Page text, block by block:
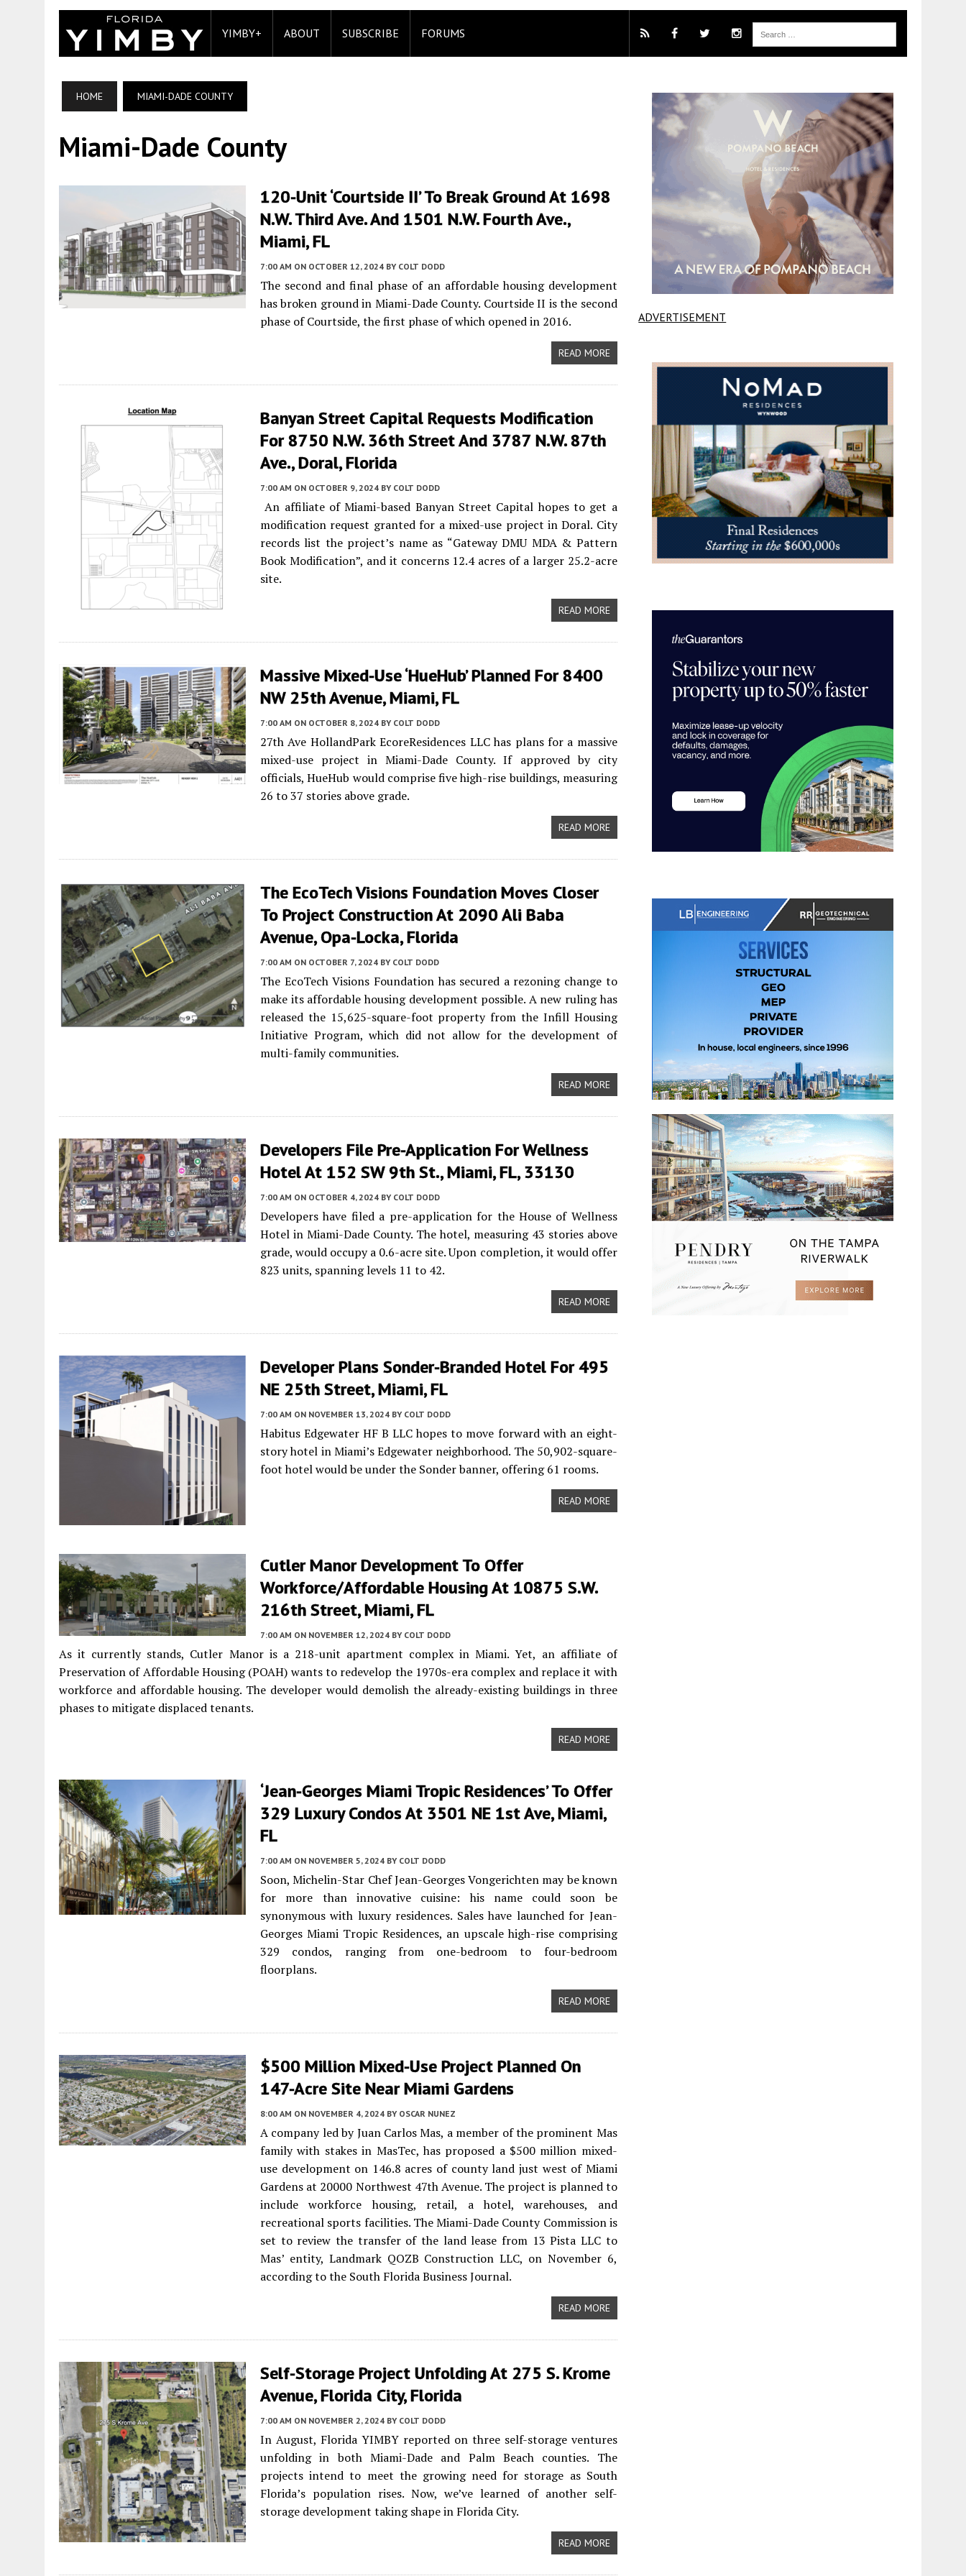
YIMBY+ ABOUT SUBSCRIBE FORUMS
HOME MIAMI-DADE COUNTY
Miami-Dade County
120-Unit ‘Courtside II’ To Break Ground At 1698
N.W. Third Ave. And 1501 N.W. Fourth Ave.,
Miami, FL
7:00 AM ON OCTOBER 12, 2024 BY COLT DODD
The second and final phase of an affordable housing development
has broken ground in Miami-Dade County. Courtside II is the second
phase of Courtside, the first phase of which opened in 2016.
READ MORE
Banyan Street Capital Requests Modification
For 8750 N.W. 36th Street And 3787 N.W. 87th
Ave., Doral, Florida
7:00 AM ON OCTOBER 9, 2024 BY COLT DODD
An affiliate of Miami-based Banyan Street Capital hopes to get a
modification request granted for a mixed-use project in Doral. City
records list the project’s name as “Gateway DMU MDA & Pattern
Book Modification”, and it concerns 12.4 acres of a larger 25.2-acre
site.
READ MORE
Massive Mixed-Use ‘HueHub’ Planned For 8400
NW 25th Avenue, Miami, FL
7:00 AM ON OCTOBER 8, 2024 BY COLT DODD
27th Ave HollandPark EcoreResidences LLC has plans for a massive
mixed-use project in Miami-Dade County. If approved by city
officials, HueHub would comprise five high-rise buildings, measuring
26 to 37 stories above grade.
READ MORE
The EcoTech Visions Foundation Moves Closer
To Project Construction At 2090 Ali Baba
Avenue, Opa-Locka, Florida
7:00 AM ON OCTOBER 7, 2024 BY COLT DODD
The EcoTech Visions Foundation has secured a rezoning change to
make its affordable housing development possible. A new ruling has
released the 15,625-square-foot property from the Infill Housing
Initiative Program, which did not allow for the development of
multi-family communities.
READ MORE
Developers File Pre-Application For Wellness
Hotel At 152 SW 9th St., Miami, FL, 33130
7:00 AM ON OCTOBER 4, 2024 BY COLT DODD
Developers have filed a pre-application for the House of Wellness
Hotel in Miami-Dade County. The hotel, measuring 43 stories above
grade, would occupy a 0.6-acre site. Upon completion, it would offer
823 units, spanning levels 11 to 42.
READ MORE
Developer Plans Sonder-Branded Hotel For 495
NE 25th Street, Miami, FL
7:00 AM ON NOVEMBER 13, 2024 BY COLT DODD
Habitus Edgewater HF B LLC hopes to move forward with an eight-
story hotel in Miami’s Edgewater neighborhood. The 50,902-square-
foot hotel would be under the Sonder banner, offering 61 rooms.
READ MORE
Cutler Manor Development To Offer
Workforce/Affordable Housing At 10875 S.W.
216th Street, Miami, FL
7:00 AM ON NOVEMBER 12, 2024 BY COLT DODD
As it currently stands, Cutler Manor is a 218-unit apartment complex in Miami. Yet, an affiliate of
Preservation of Affordable Housing (POAH) wants to redevelop the 1970s-era complex and replace it with
workforce and affordable housing. The developer would demolish the already-existing buildings in three
phases to mitigate displaced tenants.
READ MORE
‘Jean-Georges Miami Tropic Residences’ To Offer
329 Luxury Condos At 3501 NE 1st Ave, Miami,
FL
7:00 AM ON NOVEMBER 5, 2024 BY COLT DODD
Soon, Michelin-Star Chef Jean-Georges Vongerichten may be known
for more than innovative cuisine: his name could soon be
synonymous with luxury residences. Sales have launched for Jean-
Georges Miami Tropic Residences, an upscale high-rise comprising
329 condos, ranging from one-bedroom to four-bedroom
floorplans.
READ MORE
$500 Million Mixed-Use Project Planned On
147-Acre Site Near Miami Gardens
8:00 AM ON NOVEMBER 4, 2024 BY OSCAR NUNEZ
A company led by Juan Carlos Mas, a member of the prominent Mas
family with stakes in MasTec, has proposed a $500 million mixed-
use development on 146.8 acres of county land just west of Miami
Gardens at 20000 Northwest 47th Avenue. The project is planned to
include workforce housing, retail, a hotel, warehouses, and
recreational sports facilities. The Miami-Dade County Commission is
set to review the transfer of the land lease from 13 Pista LLC to
Mas’ entity, Landmark QOZB Construction LLC, on November 6,
according to the South Florida Business Journal.
READ MORE
Self-Storage Project Unfolding At 275 S. Krome
Avenue, Florida City, Florida
7:00 AM ON NOVEMBER 2, 2024 BY COLT DODD
In August, Florida YIMBY reported on three self-storage ventures
unfolding in both Miami-Dade and Palm Beach counties. The
projects intend to meet the growing need for storage as South
Florida’s population rises. Now, we’ve learned of another self-
storage development taking shape in Florida City.
READ MORE
ADVERTISEMENT